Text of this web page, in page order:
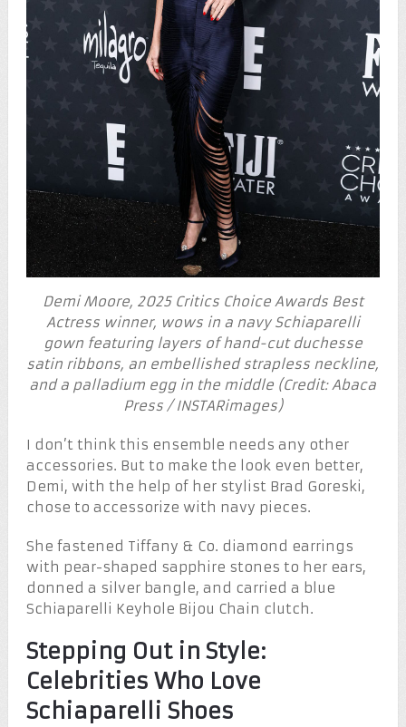
Demi Moore, 2025 Critics Choice Awards Best
Actress winner, wows in a navy Schiaparelli
gown featuring layers of hand-cut duchesse
satin ribbons, an embellished strapless neckline,
and a palladium egg in the middle (Credit: Abaca
Press / INSTARimages)
I don’t think this ensemble needs any other
accessories. But to make the look even better,
Demi, with the help of her stylist Brad Goreski,
chose to accessorize with navy pieces.
She fastened Tiffany & Co. diamond earrings
with pear-shaped sapphire stones to her ears,
donned a silver bangle, and carried a blue
Schiaparelli Keyhole Bijou Chain clutch.
Stepping Out in Style:
Celebrities Who Love
Schiaparelli Shoes